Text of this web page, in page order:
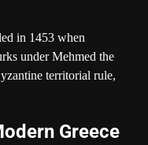
in 1453 when
under Mehmed the
territorial rule,
Greece